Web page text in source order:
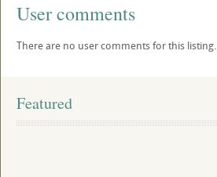
User comments
There are no user comments for this listing.
Featured